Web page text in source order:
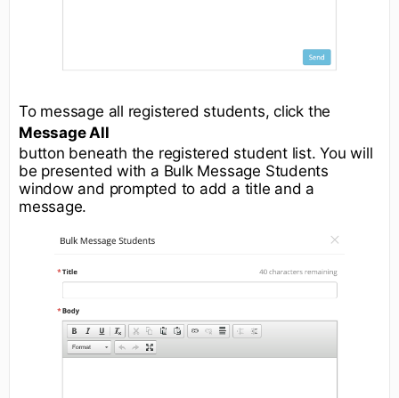
To message all registered students, click the
Message All
button beneath the registered student list. You will
be presented with a Bulk Message Students
window and prompted to add a title and a
message.